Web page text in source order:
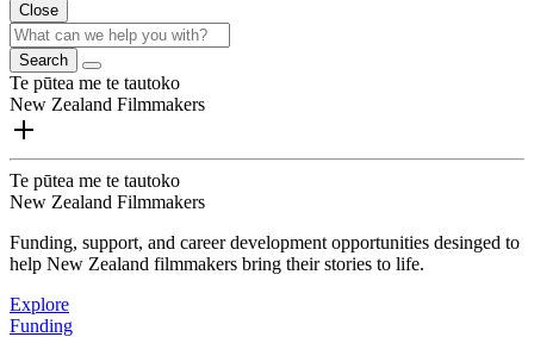
Close
Search
Te pūtea me te tautoko
New Zealand Filmmakers
Te pūtea me te tautoko
New Zealand Filmmakers
Funding, support, and career development opportunities desinged to
help New Zealand filmmakers bring their stories to life.
Explore
Funding